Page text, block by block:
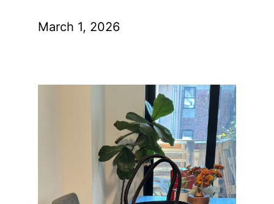
March 1, 2026